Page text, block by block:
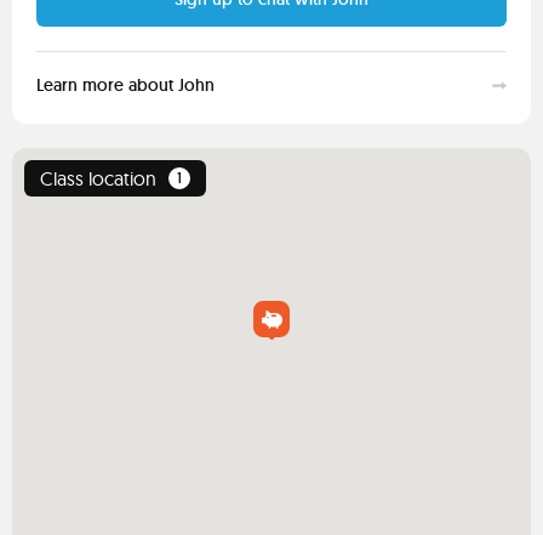
Learn more about John
Class location 1